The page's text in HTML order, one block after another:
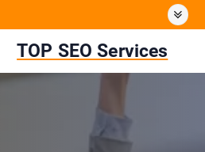
TOP SEO Services